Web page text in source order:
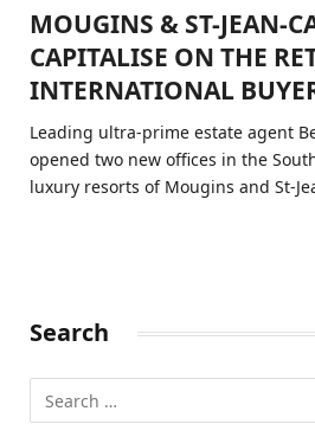
MOUGINS & ST-JEAN-
CAPITALISE ON THE
INTERNATIONAL
Leading ultra-prime estate agent
opened two new offices in the
luxury resorts of Mougins and St-
Search